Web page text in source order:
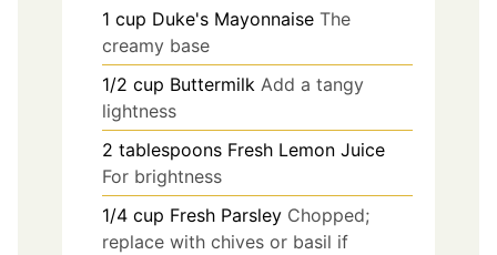
1 cup Duke's Mayonnaise The
creamy base
1/2 cup Buttermilk Add a tangy
lightness
2 tablespoons Fresh Lemon Juice
For brightness
1/4 cup Fresh Parsley Chopped;
replace with chives or basil if